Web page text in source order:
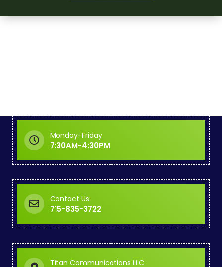
Monday-Friday
7:30AM-4:30PM
Contact Us:
715-835-3722
Titan Communications LLC